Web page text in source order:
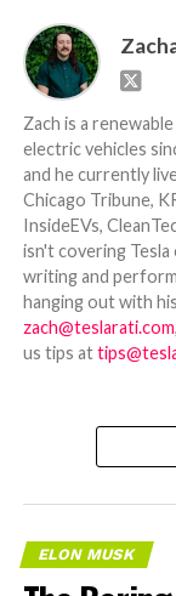
Zach is a
electric vehicles
and he currently
Chicago Tribune,
InsideEVs,
isn't covering Tesla
writing and
hanging out with
zach@teslarati.com
us tips at
ELON MUSK